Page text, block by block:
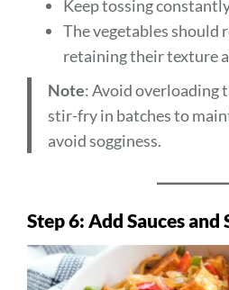
Keep tossing
The vegetables should
retaining their texture
Note: Avoid overloading
stir-fry in batches to
avoid sogginess.
Step 6: Add Sauces and